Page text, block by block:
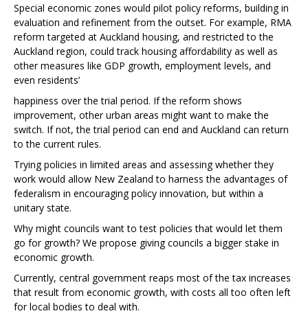
Special economic zones would pilot policy reforms, building in
evaluation and refinement from the outset. For example, RMA
reform targeted at Auckland housing, and restricted to the
Auckland region, could track housing affordability as well as
other measures like GDP growth, employment levels, and
even residents’
happiness over the trial period. If the reform shows
improvement, other urban areas might want to make the
switch. If not, the trial period can end and Auckland can return
to the current rules.
Trying policies in limited areas and assessing whether they
work would allow New Zealand to harness the advantages of
federalism in encouraging policy innovation, but within a
unitary state.
Why might councils want to test policies that would let them
go for growth? We propose giving councils a bigger stake in
economic growth.
Currently, central government reaps most of the tax increases
that result from economic growth, with costs all too often left
for local bodies to deal with.